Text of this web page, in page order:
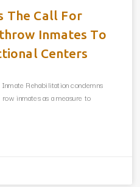
The Call For
Inmates To
Centers
Rehabilitation condemns
inmates as a measure to